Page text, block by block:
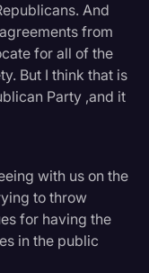
And
from
for all of the
But I think that is
Party ,and it
with us on the
to throw
for having the
in the public